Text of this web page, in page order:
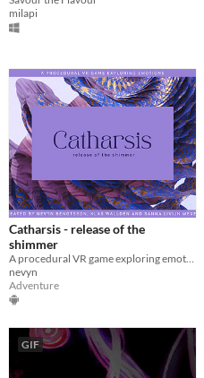
milapi
Catharsis - release of the
shimmer
nevyn
Adventure
GIF